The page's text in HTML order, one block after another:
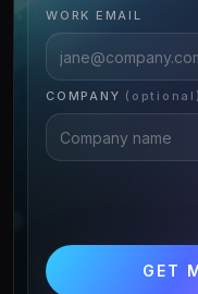
WORK EMAIL
COMPANY (optional)
GET